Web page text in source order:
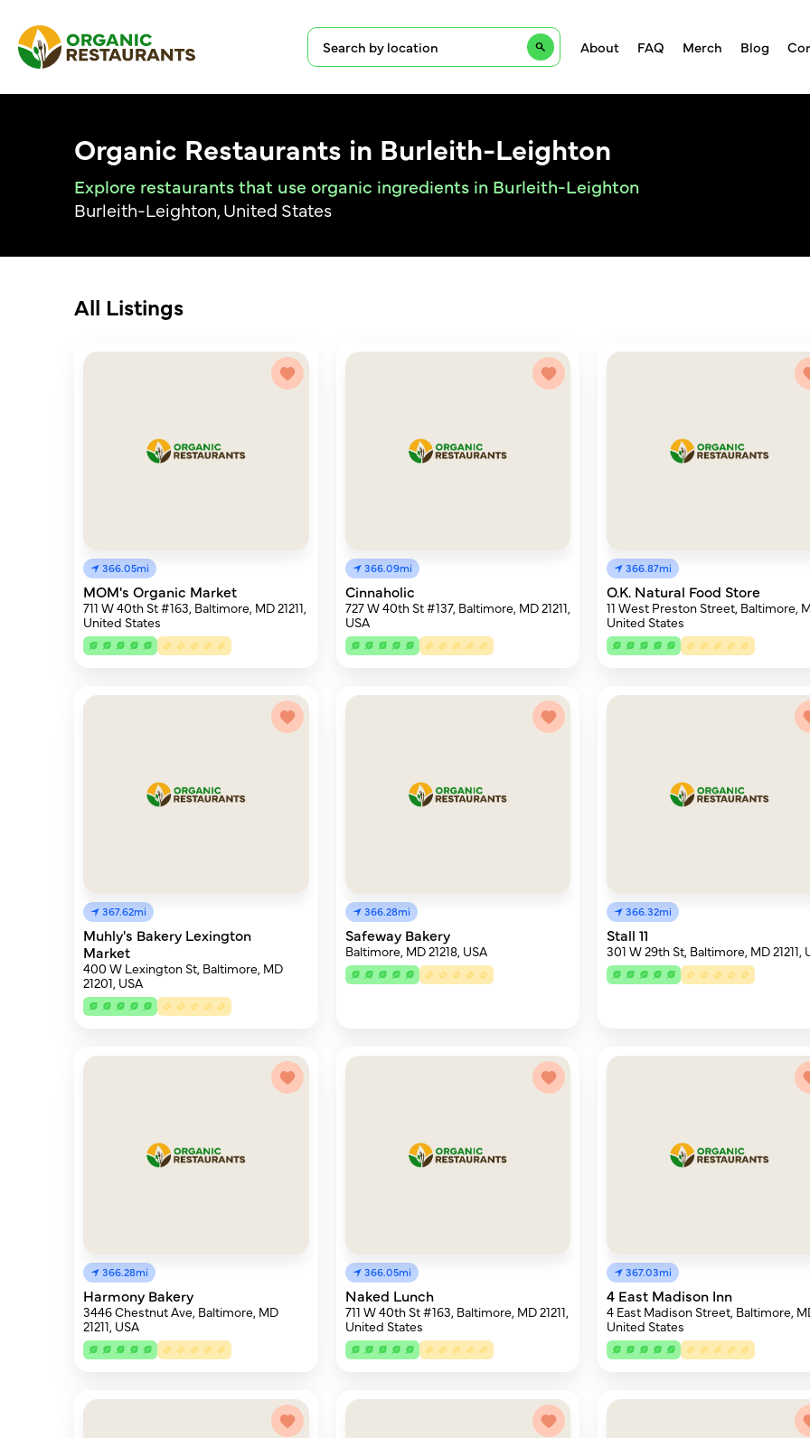
About FAQ Merch Blog
Organic Restaurants in Burleith-Leighton
Explore restaurants that use organic ingredients in Burleith-Leighton
Burleith-Leighton, United States
All Listings
366.05mi
MOM's Organic Market
711 W 40th St #163, Baltimore, MD 21211,
United States
366.09mi
Cinnaholic
727 W 40th St #137, Baltimore, MD 21211,
USA
366.87mi
O.K. Natural Food Store
11 West Preston Street, Baltimore,
United States
367.62mi
Muhly's Bakery Lexington
Market
400 W Lexington St, Baltimore, MD
21201, USA
366.28mi
Safeway Bakery
Baltimore, MD 21218, USA
366.32mi
Stall 11
301 W 29th St, Baltimore, MD 21211,
366.28mi
Harmony Bakery
3446 Chestnut Ave, Baltimore, MD
21211, USA
366.05mi
Naked Lunch
711 W 40th St #163, Baltimore, MD 21211,
United States
367.03mi
4 East Madison Inn
4 East Madison Street, Baltimore,
United States